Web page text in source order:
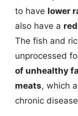
to have lower
also have a
The fish and
unprocessed
of unhealthy
meats, which
chronic